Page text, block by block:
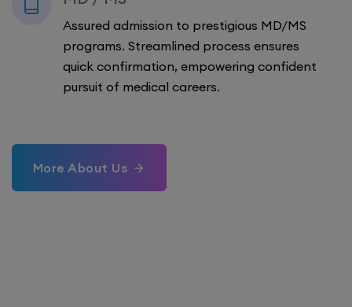
Assured admission to prestigious MD/MS
programs. Streamlined process ensures
quick confirmation, empowering confident
pursuit of medical careers.
More About Us